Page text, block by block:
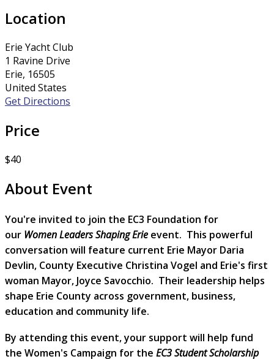
Location
Erie Yacht Club
1 Ravine Drive
Erie, 16505
United States
Get Directions
Price
$40
About Event
You're invited to join the EC3 Foundation for
our Women Leaders Shaping Erie event. This powerful
conversation will feature current Erie Mayor Daria
Devlin, County Executive Christina Vogel and Erie's first
woman Mayor, Joyce Savocchio. Their leadership helps
shape Erie County across government, business,
education and community life.
By attending this event, your support will help fund
the Women's Campaign for the EC3 Student Scholarship